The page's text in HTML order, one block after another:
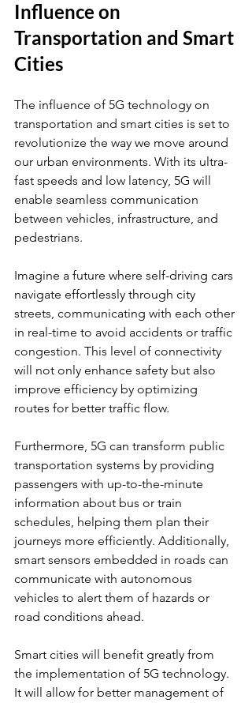
Influence on
Transportation and Smart
Cities
The influence of 5G technology on
transportation and smart cities is set to
revolutionize the way we move around
our urban environments. With its ultra-
fast speeds and low latency, 5G will
enable seamless communication
between vehicles, infrastructure, and
pedestrians.
Imagine a future where self-driving cars
navigate effortlessly through city
streets, communicating with each other
in real-time to avoid accidents or traffic
congestion. This level of connectivity
will not only enhance safety but also
improve efficiency by optimizing
routes for better traffic flow.
Furthermore, 5G can transform public
transportation systems by providing
passengers with up-to-the-minute
information about bus or train
schedules, helping them plan their
journeys more efficiently. Additionally,
smart sensors embedded in roads can
communicate with autonomous
vehicles to alert them of hazards or
road conditions ahead.
Smart cities will benefit greatly from
the implementation of 5G technology.
It will allow for better management of